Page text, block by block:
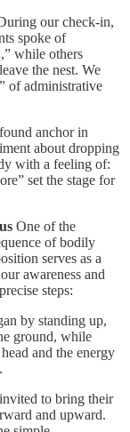
our check-in,
spoke of
while others
the nest. We
of administrative
anchor in
about dropping
with a feeling of:
set the stage for
One of the
of bodily
serves as a
awareness and
steps:
by standing up,
ground, while
and the energy
to bring their
and upward.